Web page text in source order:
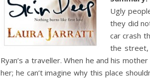
Ugly
they did
car crash
the street,
Ryan’s a traveller. When he and his
her; he can’t imagine why this place